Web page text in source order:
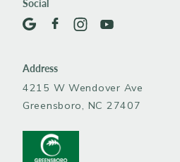
Social
Address
4215 W Wendover Ave
Greensboro, NC 27407